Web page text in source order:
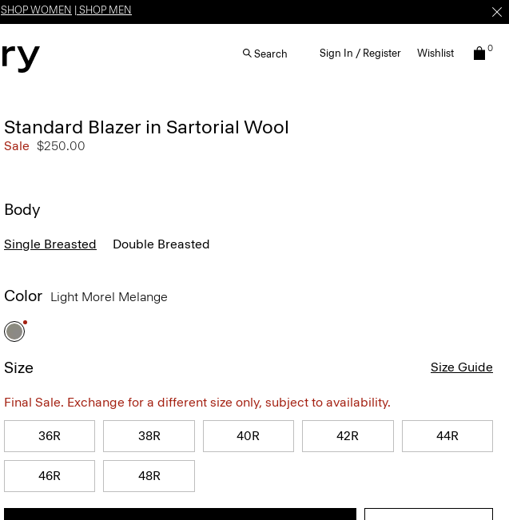
SHOP WOMEN SHOP MEN
Search Sign In / Register Wishlist 0
Standard Blazer in Sartorial Wool
Sale $250.00
Body
Single Breasted Double Breasted
Color Light Morel Melange
Size Size Guide
Final Sale. Exchange for a different size only, subject to availability.
36R 38R 40R 42R 44R
46R 48R